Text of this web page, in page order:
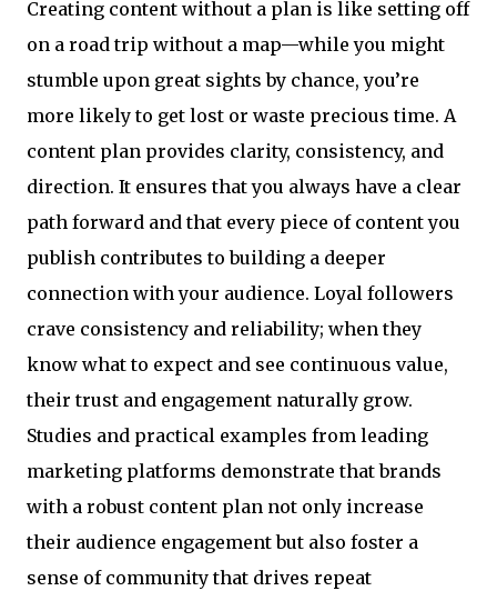
Creating content without a plan is like setting off
on a road trip without a map—while you might
stumble upon great sights by chance, you’re
more likely to get lost or waste precious time. A
content plan provides clarity, consistency, and
direction. It ensures that you always have a clear
path forward and that every piece of content you
publish contributes to building a deeper
connection with your audience. Loyal followers
crave consistency and reliability; when they
know what to expect and see continuous value,
their trust and engagement naturally grow.
Studies and practical examples from leading
marketing platforms demonstrate that brands
with a robust content plan not only increase
their audience engagement but also foster a
sense of community that drives repeat